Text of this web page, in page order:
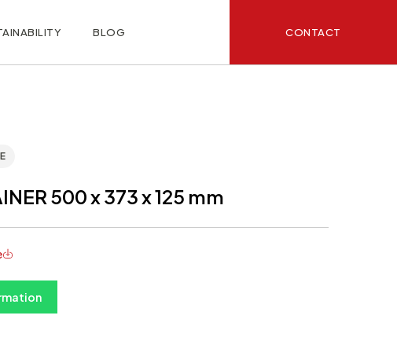
BLOG CONTACT
500 x 373 x 125 mm